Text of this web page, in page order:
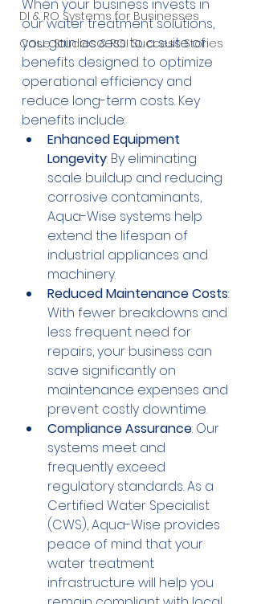
DI & RO Systems for Businesses
Case Studies & ROI Success Stories
When your business invests in
our water treatment solutions,
you gain access to a suite of
benefits designed to optimize
operational efficiency and
reduce long-term costs. Key
benefits include:
Enhanced Equipment
Longevity: By eliminating
scale buildup and reducing
corrosive contaminants,
Aqua-Wise systems help
extend the lifespan of
industrial appliances and
machinery.
Reduced Maintenance Costs:
With fewer breakdowns and
less frequent need for
repairs, your business can
save significantly on
maintenance expenses and
prevent costly downtime.
Compliance Assurance: Our
systems meet and
frequently exceed
regulatory standards. As a
Certified Water Specialist
(CWS), Aqua-Wise provides
peace of mind that your
water treatment
infrastructure will help you